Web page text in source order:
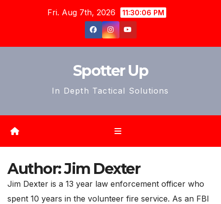
Fri. Aug 7th, 2026 11:30:09 PM
Spotter Up
In Depth Tactical Solutions
Author:Jim Dexter
Jim Dexter is a 13 year law enforcement officer who
spent 10 years in the volunteer fire service. As an FBI